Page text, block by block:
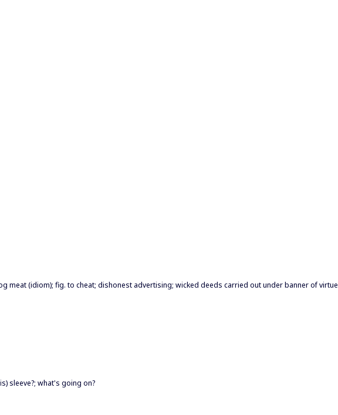
meat (idiom); fig. to cheat; dishonest advertising; wicked deeds carried out under banner of virtue
sleeve?; what's going on?